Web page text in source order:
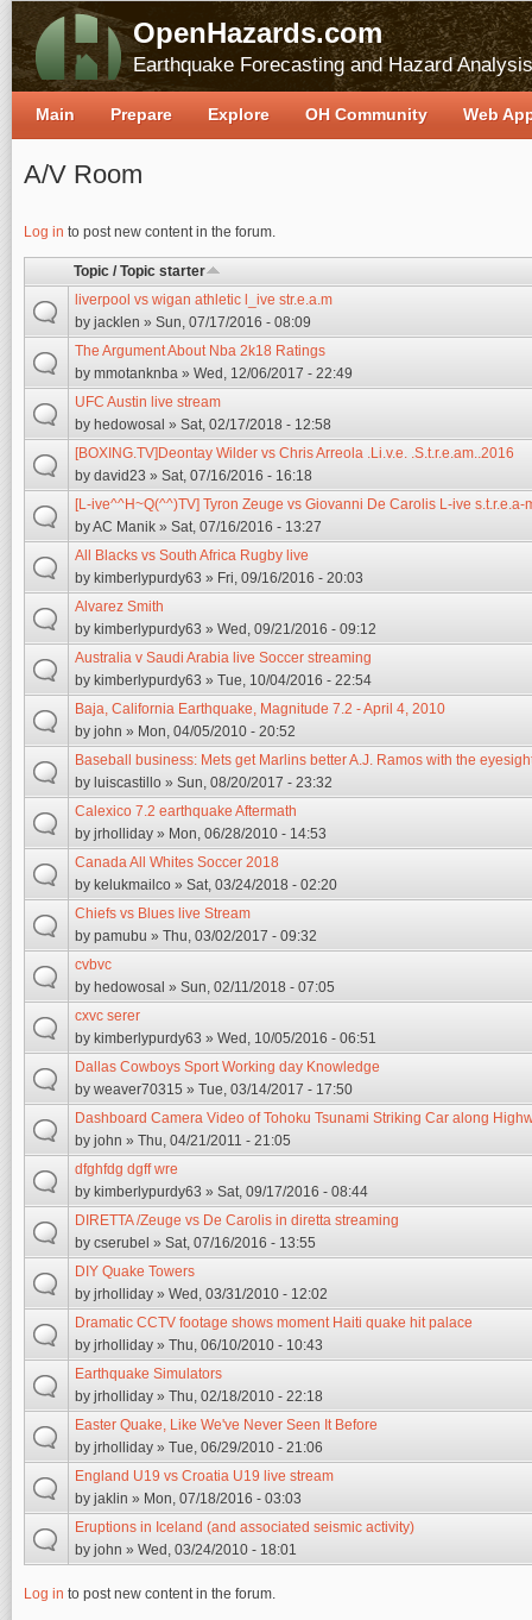
OpenHazards.com
Earthquake Forecasting and Hazard Analysis
A/V Room
Log in to post new content in the forum.
Pages
Topic / Topic starter
liverpool vs wigan athletic l_ive str.e.a.m
by jacklen » Sun, 07/17/2016 - 08:09
The Argument About Nba 2k18 Ratings
by mmotanknba » Wed, 12/06/2017 - 22:49
UFC Austin live stream
by hedowosal » Sat, 02/17/2018 - 12:58
[BOXING.TV]Deontay Wilder vs Chris Arreola .Li.v.e. .S.t.r.e.am..2016
by david23 » Sat, 07/16/2016 - 16:18
[L-ive^^H~Q(^^)TV] Tyron Zeuge vs Giovanni De Carolis L-ive s.t.r.e.a-
byAC Manik » Sat, 07/16/2016 - 13:27
All Blacks vs South Africa Rugby live
by kimberlypurdy63 » Fri, 09/16/2016 - 20:03
Alvarez Smith
by kimberlypurdy63 » Wed, 09/21/2016 - 09:12
Australia v Saudi Arabia live Soccer streaming
by kimberlypurdy63 » Tue, 10/04/2016 - 22:54
Baja, California Earthquake, Magnitude 7.2 - April 4, 2010
by john » Mon, 04/05/2010 - 20:52
Baseball business: Mets get Marlins better A.J. Ramos with the
by luiscastillo » Sun, 08/20/2017 - 23:32
Calexico 7.2 earthquake Aftermath
by jrholliday » Mon, 06/28/2010 - 14:53
Canada All Whites Soccer 2018
by kelukmailco » Sat, 03/24/2018 - 02:20
Chiefs vs Blues live Stream
by pamubu » Thu, 03/02/2017 - 09:32
cvbvc
by hedowosal » Sun, 02/11/2018 - 07:05
cxvc serer
by kimberlypurdy63 » Wed, 10/05/2016 - 06:51
Dallas Cowboys Sport Working day Knowledge
by weaver70315 » Tue, 03/14/2017 - 17:50
Dashboard Camera Video of Tohoku Tsunami Striking Car along
by john » Thu, 04/21/2011 - 21:05
dfghfdg dgff wre
by kimberlypurdy63 » Sat, 09/17/2016 - 08:44
DIRETTA /Zeuge vs De Carolis in diretta streaming
by cserubel » Sat, 07/16/2016 - 13:55
DIY Quake Towers
by jrholliday » Wed, 03/31/2010 - 12:02
Dramatic CCTV footage shows moment Haiti quake hit palace
by jrholliday » Thu, 06/10/2010 - 10:43
Earthquake Simulators
by jrholliday » Thu, 02/18/2010 - 22:18
Easter Quake, Like We've Never Seen It Before
by jrholliday » Tue, 06/29/2010 - 21:06
England U19 vs Croatia U19 live stream
by jaklin » Mon, 07/18/2016 - 03:03
Eruptions in Iceland (and associated seismic activity)
by john » Wed, 03/24/2010 - 18:01
Log in to post new content in the forum.
Main Prepare Explore OH Community Web